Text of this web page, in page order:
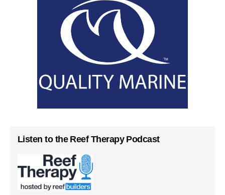
Listen to the Reef Therapy Podcast